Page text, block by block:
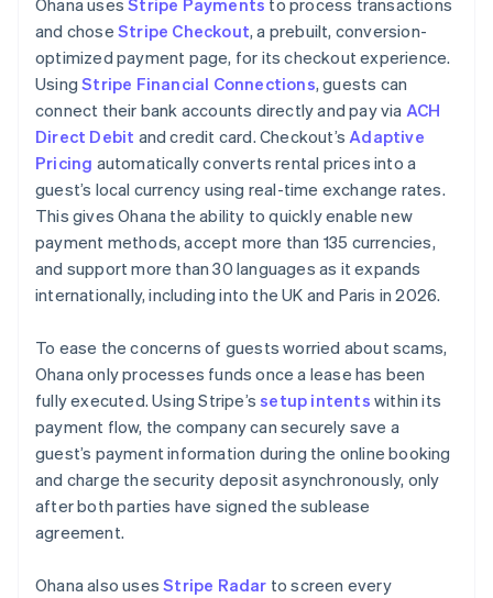
and chose Stripe Checkout, a prebuilt, conversion-
optimized payment page, for its checkout experience.
UsingStripe Financial Connections, guests can
connect their bank accounts directly and pay via ACH
Direct Debit and credit card. Checkout’s Adaptive
Pricing automatically converts rental prices into a
guest’s local currency using real-time exchange rates.
This gives Ohana the ability to quickly enable new
payment methods, accept more than 135 currencies,
and support more than 30 languages as it expands
internationally, including into the UK and Paris in 2026.
To ease the concerns of guests worried about scams,
Ohana only processes funds once a lease has been
fully executed. Using Stripe’ssetup intents within its
payment flow, the company can securely save a
guest’s payment information during the online booking
and charge the security deposit asynchronously, only
after both parties have signed the sublease
agreement.
Ohana also usesStripe Radar to screen every